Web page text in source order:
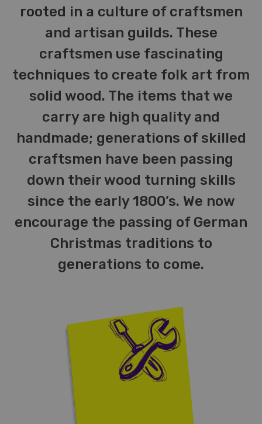
rooted in a culture of craftsmen
and artisan guilds. These
craftsmen use fascinating
techniques to create folk art from
solid wood. The items that we
carry are high quality and
handmade; generations of skilled
craftsmen have been passing
down their wood turning skills
since the early 1800’s. We now
encourage the passing of German
Christmas traditions to
generations to come.